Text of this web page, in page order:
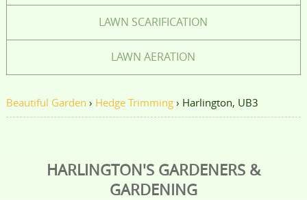
LAWN SCARIFICATION
LAWN AERATION
Beautiful Garden › Hedge Trimming › Harlington, UB3
HARLINGTON'S GARDENERS &
GARDENING